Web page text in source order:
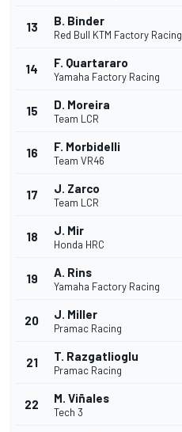
13 B. Binder
Red Bull KTM Factory Racing
14 F. Quartararo
Yamaha Factory Racing
15 D. Moreira
Team LCR
16 F. Morbidelli
Team VR46
17 J. Zarco
Team LCR
18 J. Mir
Honda HRC
19 A. Rins
Yamaha Factory Racing
20 J. Miller
Pramac Racing
21 T. Razgatlioglu
Pramac Racing
22 M. Viñales
Tech 3